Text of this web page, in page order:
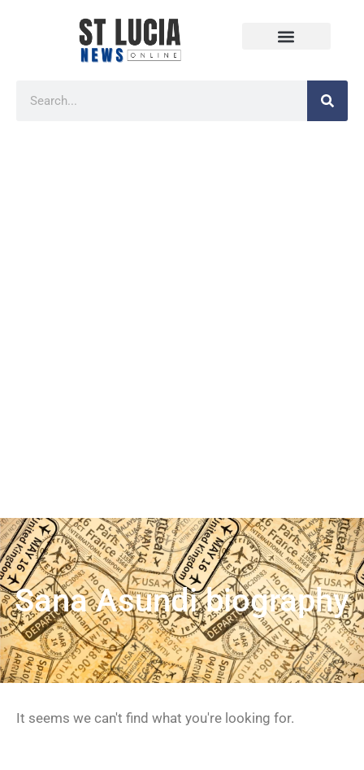
Sana Asundi biography
It seems we can't find what you're looking for.